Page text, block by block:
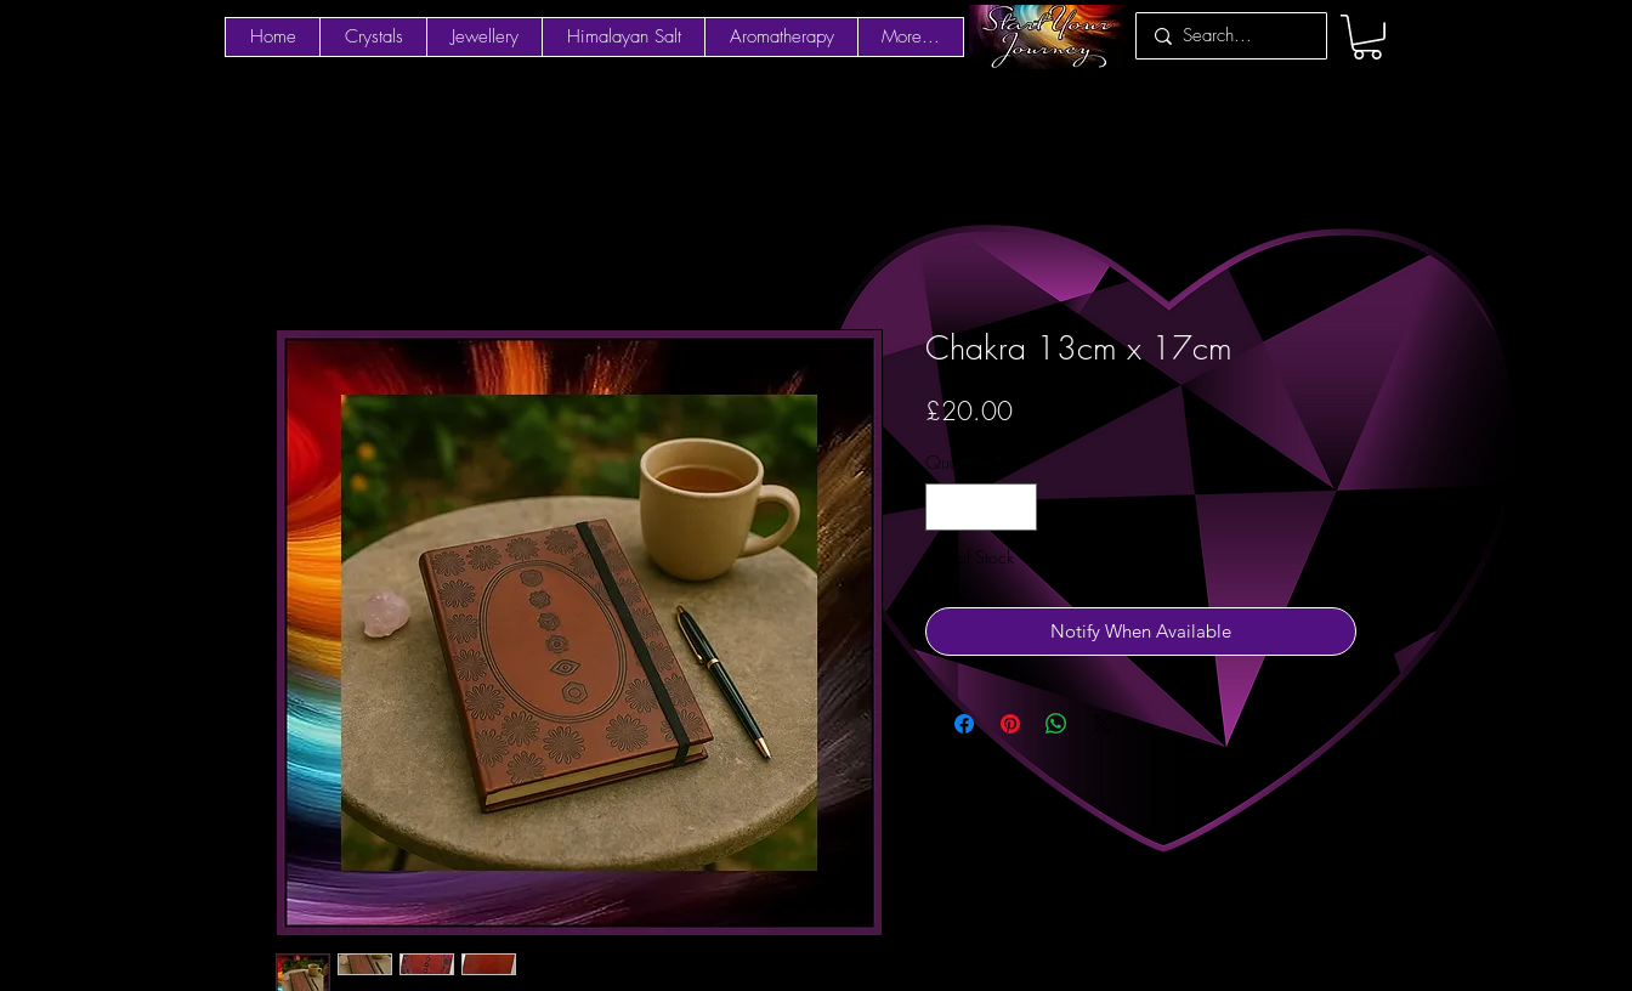
Home Crystals Jewellery Himalayan Salt Aromatherapy More...
Chakra 13cm x 17cm
£20.00Price
Quantity
Out of Stock
Notify When Available